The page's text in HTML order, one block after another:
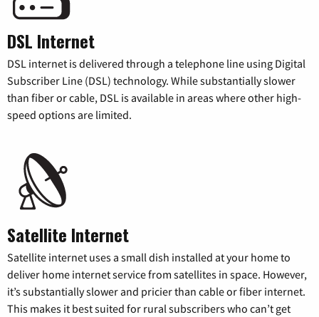
DSL Internet
DSL internet is delivered through a telephone line using Digital
Subscriber Line (DSL) technology. While substantially slower
than fiber or cable, DSL is available in areas where other high-
speed options are limited.
Satellite Internet
Satellite internet uses a small dish installed at your home to
deliver home internet service from satellites in space. However,
it’s substantially slower and pricier than cable or fiber internet.
This makes it best suited for rural subscribers who can’t get